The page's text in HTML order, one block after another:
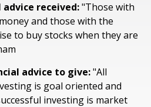
received:"Those with
and those with the
to buy stocks when they are
advice to give:"All
is goal oriented and
investing is market